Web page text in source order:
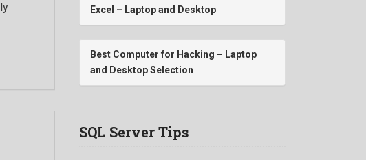
Excel – Laptop and Desktop
Best Computer for Hacking – Laptop
and Desktop Selection
SQL Server Tips